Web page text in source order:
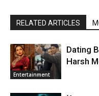
RELATED ARTICLES
Entertainment
Dating
Harsh